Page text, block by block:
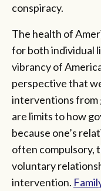
conspiracy.
The health of
for both individual
vibrancy of
perspective that
interventions from
are limits to how
because one’s
often compulsory,
voluntary
intervention.